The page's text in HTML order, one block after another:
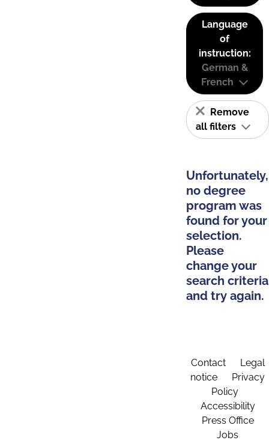
Language
of
instruction:
German &
French
Remove
all filters
Unfortunately,
no degree
program was
found for your
selection.
Please
change your
search criteria
and try again.
Contact
Legal
notice
Privacy
Policy
Accessibility
Press Office
Jobs